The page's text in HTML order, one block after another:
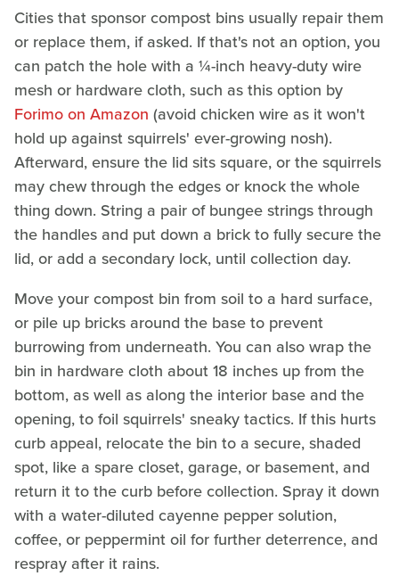
Cities that sponsor compost bins usually repair them
or replace them, if asked. If that's not an option, you
can patch the hole with a ¼-inch heavy-duty wire
mesh or hardware cloth, such as this option by
Forimo on Amazon (avoid chicken wire as it won't
hold up against squirrels' ever-growing nosh).
Afterward, ensure the lid sits square, or the squirrels
may chew through the edges or knock the whole
thing down. String a pair of bungee strings through
the handles and put down a brick to fully secure the
lid, or add a secondary lock, until collection day.
Move your compost bin from soil to a hard surface,
or pile up bricks around the base to prevent
burrowing from underneath. You can also wrap the
bin in hardware cloth about 18 inches up from the
bottom, as well as along the interior base and the
opening, to foil squirrels' sneaky tactics. If this hurts
curb appeal, relocate the bin to a secure, shaded
spot, like a spare closet, garage, or basement, and
return it to the curb before collection. Spray it down
with a water-diluted cayenne pepper solution,
coffee, or peppermint oil for further deterrence, and
respray after it rains.